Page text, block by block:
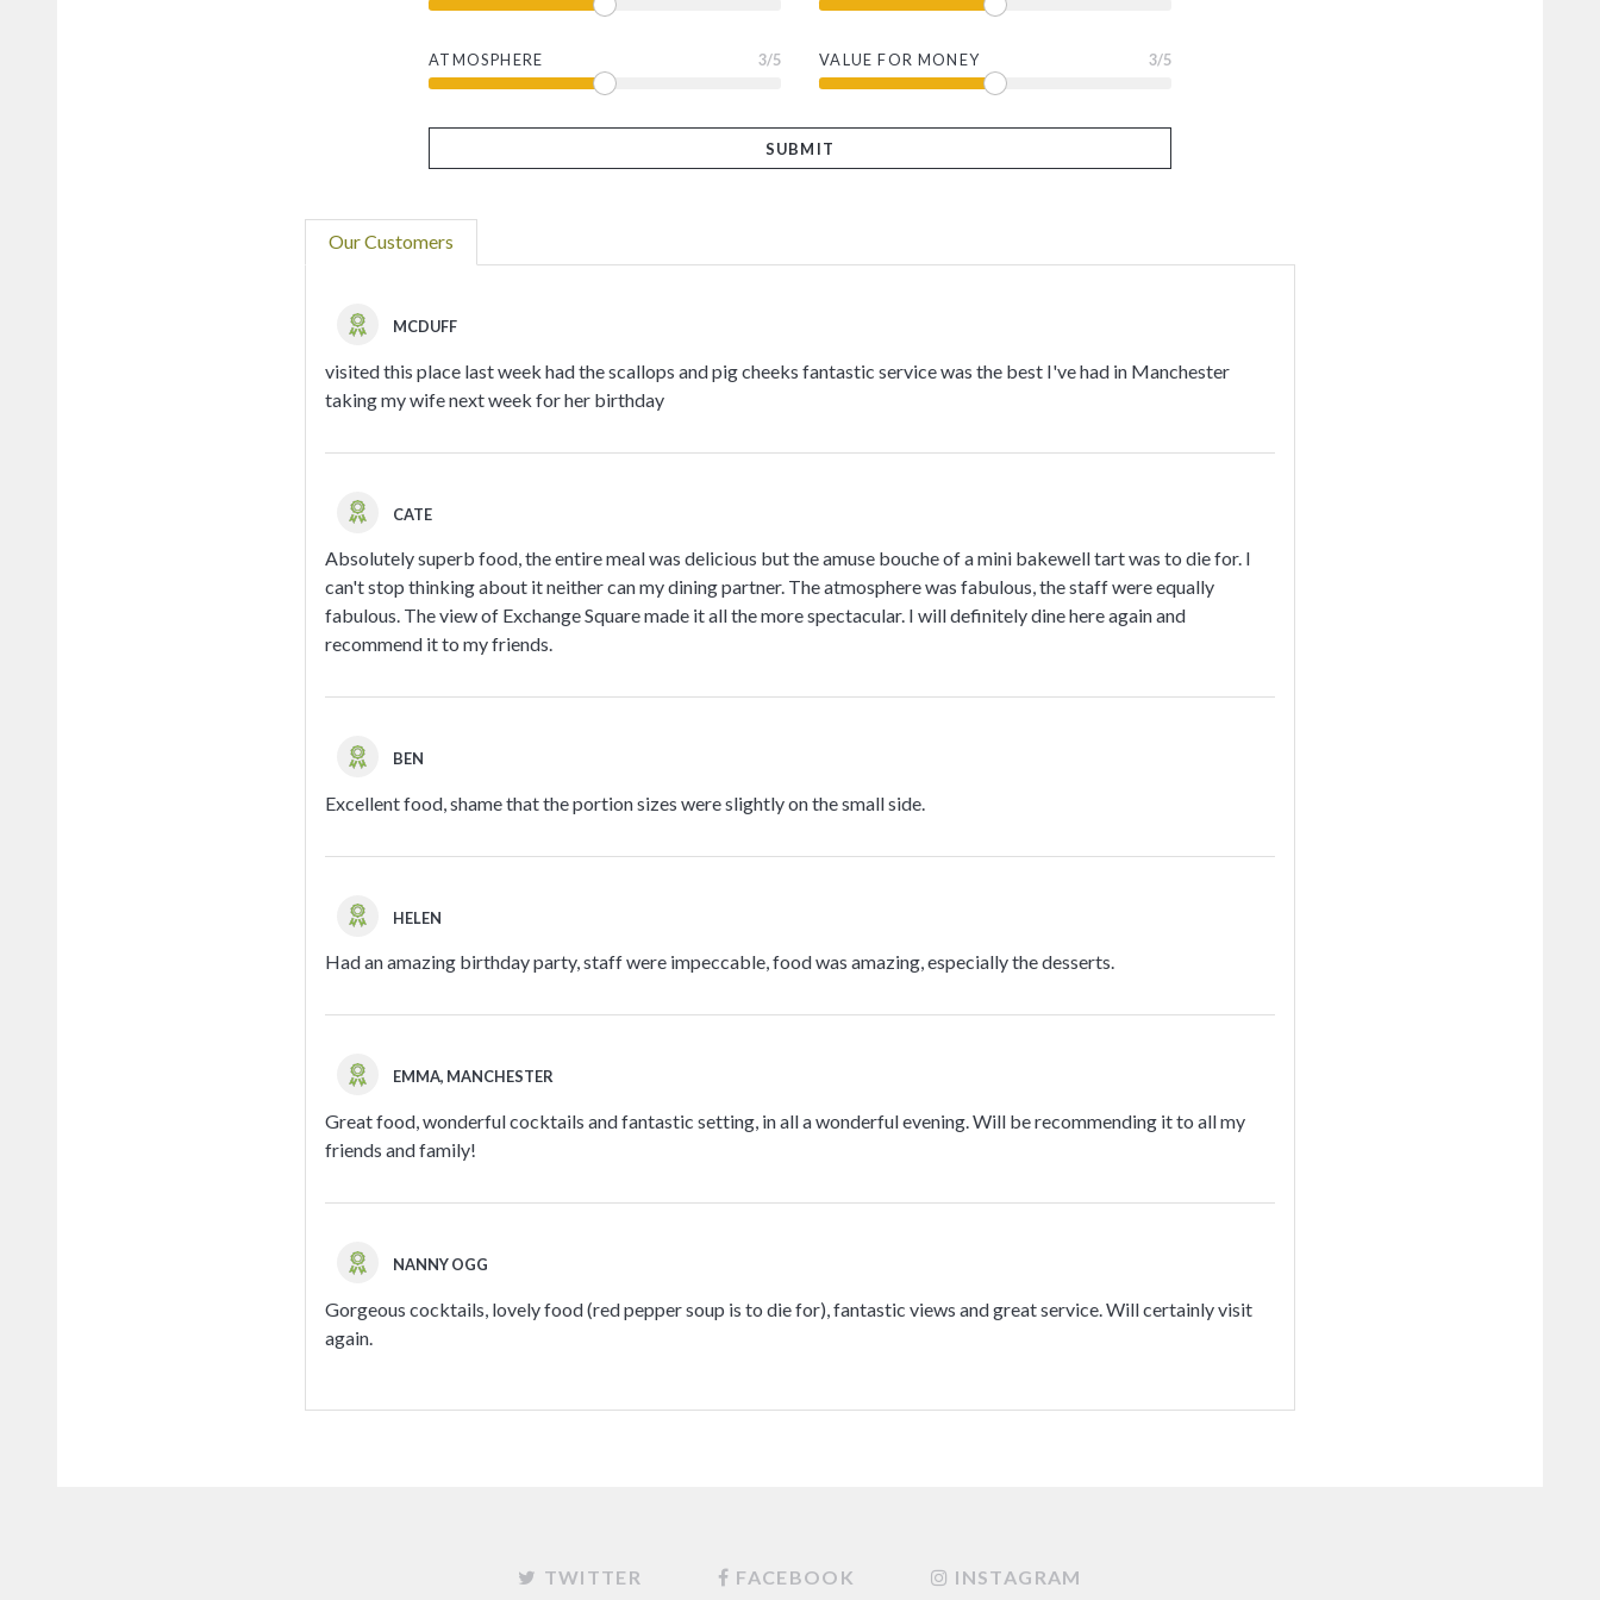
ATMOSPHERE 3/5 VALUE FOR MONEY 3/5
Our Customers
MCDUFF
visited this place last week had the scallops and pig cheeks fantastic service was the best I've had in Manchester
taking my wife next week for her birthday
CATE
Absolutely superb food, the entire meal was delicious but the amuse bouche of a mini bakewell tart was to die for. I
can't stop thinking about it neither can my dining partner. The atmosphere was fabulous, the staff were equally
fabulous. The view of Exchange Square made it all the more spectacular. I will definitely dine here again and
recommend it to my friends.
BEN
Excellent food, shame that the portion sizes were slightly on the small side.
HELEN
Had an amazing birthday party, staff were impeccable, food was amazing, especially the desserts.
EMMA, MANCHESTER
Great food, wonderful cocktails and fantastic setting, in all a wonderful evening. Will be recommending it to all my
friends and family!
NANNY OGG
Gorgeous cocktails, lovely food (red pepper soup is to die for), fantastic views and great service. Will certainly visit
again.
TWITTER FACEBOOK INSTAGRAM